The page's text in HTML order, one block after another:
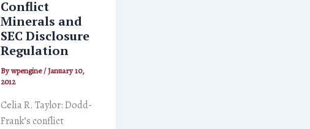
Conflict
Minerals and
SEC Disclosure
Regulation
Bywpengine/January 10,
2012
Celia R. Taylor: Dodd-
Frank’s conflict